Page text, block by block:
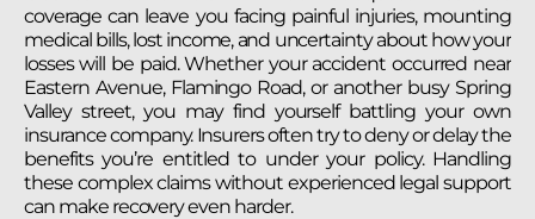
coverage can leave you facing painful injuries, mounting
medical bills, lost income, and uncertainty about how your
losses will be paid. Whether your accident occurred near
Eastern Avenue, Flamingo Road, or another busy Spring
Valley street, you may find yourself battling your own
insurance company. Insurers often try to deny or delay the
benefits you’re entitled to under your policy. Handling
these complex claims without experienced legal support
can make recovery even harder.